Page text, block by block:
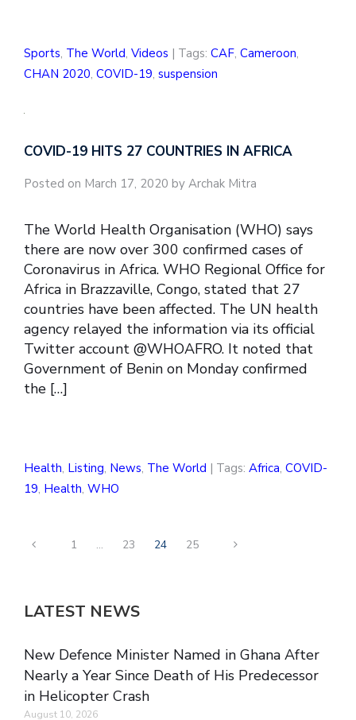
Sports, The World, Videos | Tags: CAF, Cameroon,
CHAN 2020, COVID-19, suspension
COVID-19 HITS 27 COUNTRIES IN AFRICA
Posted on March 17, 2020 by Archak Mitra
The World Health Organisation (WHO) says
there are now over 300 confirmed cases of
Coronavirus in Africa. WHO Regional Office for
Africa in Brazzaville, Congo, stated that 27
countries have been affected. The UN health
agency relayed the information via its official
Twitter account @WHOAFRO. It noted that
Government of Benin on Monday confirmed
the […]
Health, Listing, News, The World | Tags: Africa, COVID-
19, Health, WHO
1 … 23 24 25
LATEST NEWS
New Defence Minister Named in Ghana After
Nearly a Year Since Death of His Predecessor
in Helicopter Crash
August 10, 2026